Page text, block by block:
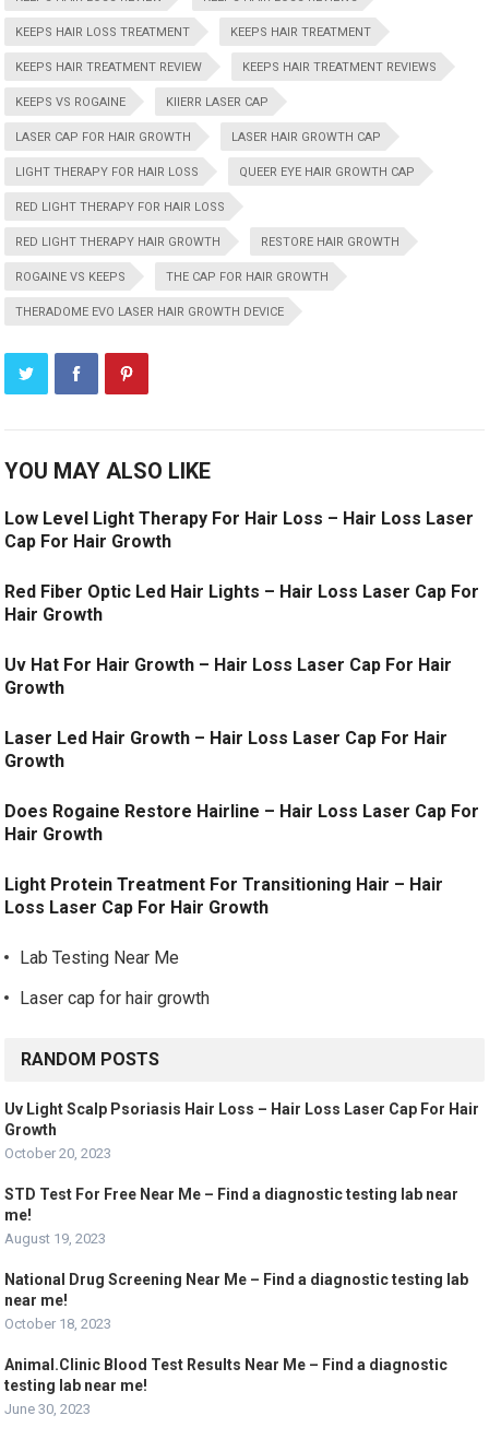
KEEPS HAIR LOSS TREATMENT KEEPS HAIR TREATMENT
KEEPS HAIR TREATMENT REVIEW KEEPS HAIR TREATMENT REVIEWS
KEEPS VS ROGAINE KIIERR LASER CAP
LASER CAP FOR HAIR GROWTH LASER HAIR GROWTH CAP
LIGHT THERAPY FOR HAIR LOSS QUEER EYE HAIR GROWTH CAP
RED LIGHT THERAPY FOR HAIR LOSS
RED LIGHT THERAPY HAIR GROWTH RESTORE HAIR GROWTH
ROGAINE VS KEEPS THE CAP FOR HAIR GROWTH
THERADOME EVO LASER HAIR GROWTH DEVICE
YOU MAY ALSO LIKE
Low Level Light Therapy For Hair Loss – Hair Loss Laser
Cap For Hair Growth
Red Fiber Optic Led Hair Lights – Hair Loss Laser Cap For
Hair Growth
Uv Hat For Hair Growth – Hair Loss Laser Cap For Hair
Growth
Laser Led Hair Growth – Hair Loss Laser Cap For Hair
Growth
Does Rogaine Restore Hairline – Hair Loss Laser Cap For
Hair Growth
Light Protein Treatment For Transitioning Hair – Hair
Loss Laser Cap For Hair Growth
Lab Testing Near Me
Laser cap for hair growth
RANDOM POSTS
Uv Light Scalp Psoriasis Hair Loss – Hair Loss Laser Cap For Hair
Growth
October 20, 2023
STD Test For Free Near Me – Find a diagnostic testing lab near
me!
August 19, 2023
National Drug Screening Near Me – Find a diagnostic testing lab
near me!
October 18, 2023
Animal.Clinic Blood Test Results Near Me – Find a diagnostic
testing lab near me!
June 30, 2023